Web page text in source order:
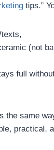
tips.”
(not
full
the same
practical,